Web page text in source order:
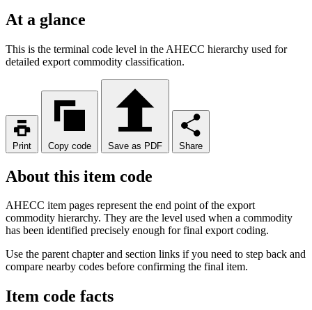
At a glance
This is the terminal code level in the AHECC hierarchy used for
detailed export commodity classification.
Print Copy code Save as PDF Share
About this item code
AHECC item pages represent the end point of the export
commodity hierarchy. They are the level used when a commodity
has been identified precisely enough for final export coding.
Use the parent chapter and section links if you need to step back and
compare nearby codes before confirming the final item.
Item code facts